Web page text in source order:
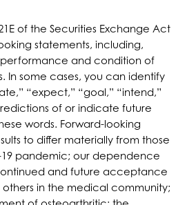
of the Securities Exchange Act
statements, including,
and condition of
In some cases, you can identify
“expect,” “goal,” “intend,”
of or indicate future
words. Forward-looking
to differ materially from those
19 pandemic; our dependence
and future acceptance
in the medical community;